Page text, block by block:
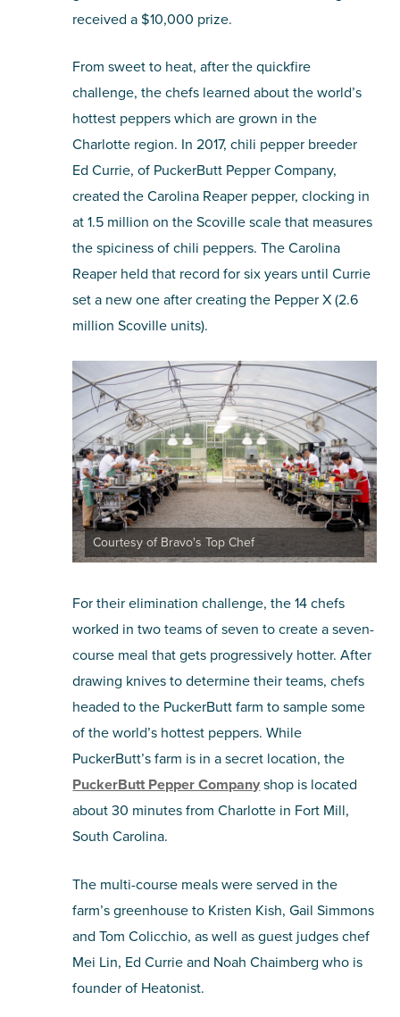
received a $10,000 prize.
From sweet to heat, after the quickfire
challenge, the chefs learned about the world’s
hottest peppers which are grown in the
Charlotte region. In 2017, chili pepper breeder
Ed Currie, of PuckerButt Pepper Company,
created the Carolina Reaper pepper, clocking in
at 1.5 million on the Scoville scale that measures
the spiciness of chili peppers. The Carolina
Reaper held that record for six years until Currie
set a new one after creating the Pepper X (2.6
million Scoville units).
Courtesy of Bravo's Top Chef
For their elimination challenge, the 14 chefs
worked in two teams of seven to create a seven-
course meal that gets progressively hotter. After
drawing knives to determine their teams, chefs
headed to the PuckerButt farm to sample some
of the world’s hottest peppers. While
PuckerButt’s farm is in a secret location, the
PuckerButt Pepper Companyshop is located
about 30 minutes from Charlotte in Fort Mill,
South Carolina.
The multi-course meals were served in the
farm’s greenhouse to Kristen Kish, Gail Simmons
and Tom Colicchio, as well as guest judges chef
Mei Lin, Ed Currie and Noah Chaimberg who is
founder of Heatonist.